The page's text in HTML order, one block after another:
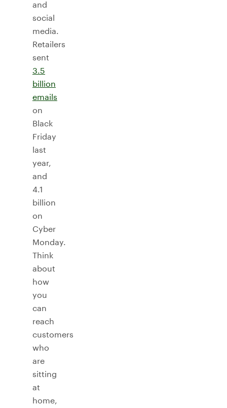
and
social
media.
Retailers
sent
3.5
billion
emails
on
Black
Friday
last
year,
and
4.1
billion
on
Cyber
Monday.
Think
about
how
you
can
reach
customers
who
are
sitting
at
home,